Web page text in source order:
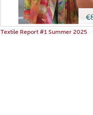
Textile Report #1 Summer 2025